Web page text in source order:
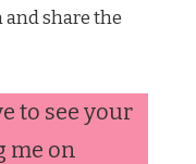
share the
to see your
me on